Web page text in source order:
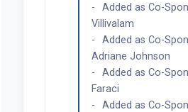
Added as Co-
Villivalam
Added as Co-
Adriane Johnson
Added as Co-
Faraci
Added as Co-